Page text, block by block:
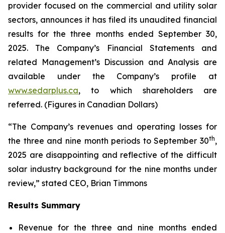
provider focused on the commercial and utility solar
sectors, announces it has filed its unaudited financial
results for the three months ended September 30,
2025. The Company’s Financial Statements and
related Management’s Discussion and Analysis are
available under the Company’s profile at
www.sedarplus.ca, to which shareholders are
referred. (Figures in Canadian Dollars)
“The Company’s revenues and operating losses for
the three and nine month periods to September 30th,
2025 are disappointing and reflective of the difficult
solar industry background for the nine months under
review,” stated CEO, Brian Timmons
Results Summary
Revenue for the three and nine months ended